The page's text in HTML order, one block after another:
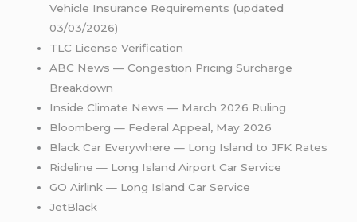
Vehicle Insurance Requirements (updated
03/03/2026)
TLC License Verification
ABC News — Congestion Pricing Surcharge
Breakdown
Inside Climate News — March 2026 Ruling
Bloomberg — Federal Appeal, May 2026
Black Car Everywhere — Long Island to JFK Rates
Rideline — Long Island Airport Car Service
GO Airlink — Long Island Car Service
JetBlack